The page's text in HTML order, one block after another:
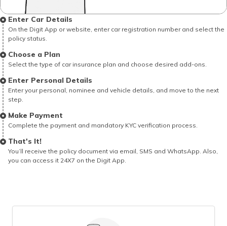
Enter Car Details
On the Digit App or website, enter car registration number and select the
policy status.
Choose a Plan
Select the type of car insurance plan and choose desired add-ons.
Enter Personal Details
Enter your personal, nominee and vehicle details, and move to the next
step.
Make Payment
Complete the payment and mandatory KYC verification process.
That's It!
You’ll receive the policy document via email, SMS and WhatsApp. Also,
you can access it 24X7 on the Digit App.